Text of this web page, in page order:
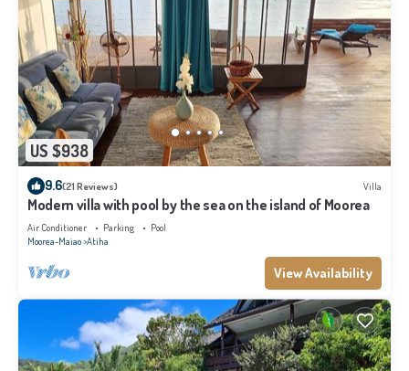
US $938
9.6(21 Reviews) Villa
Modern villa with pool by the sea on the island of Moorea
Air Conditioner Parking
Pool
Moorea-Maiao Atiha
View Availability